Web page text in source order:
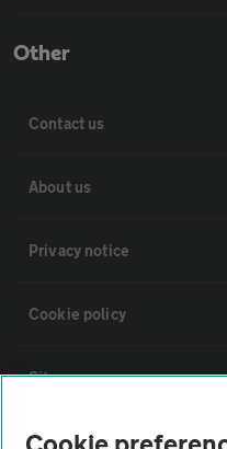
Other
Contact us
About us
Privacy notice
Cookie policy
Sitemap